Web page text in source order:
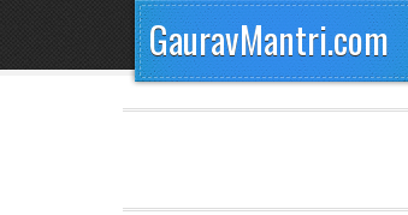
GauravMantri.com